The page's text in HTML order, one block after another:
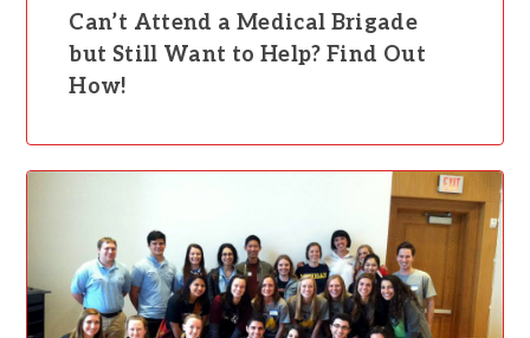
Can’t Attend a Medical Brigade
but Still Want to Help? Find Out
How!